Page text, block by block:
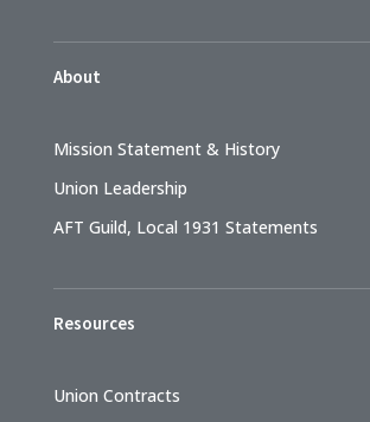
About
Mission Statement & History
Union Leadership
AFT Guild, Local 1931 Statements
Resources
Union Contracts